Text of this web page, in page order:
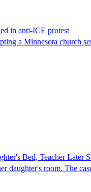
in anti-ICE protest
a Minnesota church
Bed, Teacher Later
room. The